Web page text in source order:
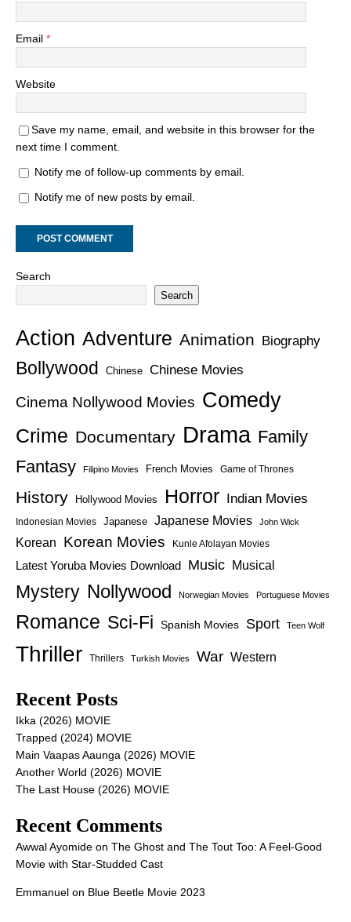
Email *
Website
Save my name, email, and website in this browser for the
next time I comment.
Notify me of follow-up comments by email.
Notify me of new posts by email.
Search
Search
Action Adventure Animation Biography
Bollywood Chinese Chinese Movies
Cinema Nollywood Movies Comedy
Crime Documentary Drama Family
Fantasy
Filipino Movies French Movies Game of Thrones
History Hollywood Movies Horror Indian Movies
Indonesian Movies Japanese Japanese Movies John Wick
Korean Korean Movies Kunle Afolayan Movies
Latest Yoruba Movies Download Music Musical
Mystery Nollywood Norwegian Movies Portuguese Movies
Romance Sci-Fi Spanish Movies Sport Teen Wolf
Thriller Thrillers Turkish Movies War Western
Recent Posts
Ikka (2026) MOVIE
Trapped (2024) MOVIE
Main Vaapas Aaunga (2026) MOVIE
Another World (2026) MOVIE
The Last House (2026) MOVIE
Recent Comments
Awwal Ayomide on The Ghost and The Tout Too: A Feel-Good
Movie with Star-Studded Cast
Emmanuel on Blue Beetle Movie 2023